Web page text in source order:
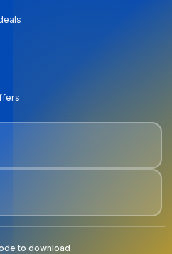
to download